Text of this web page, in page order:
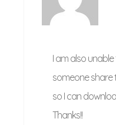
I am also
someone share
so I can
Thanks!!